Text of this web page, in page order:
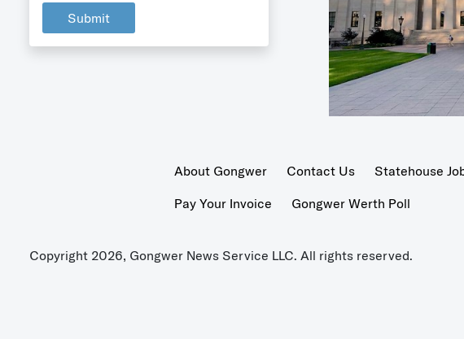
Submit
About Gongwer Contact Us Statehouse
Pay Your Invoice
Gongwer Werth Poll
Copyright 2026, Gongwer News Service LLC. All rights reserved.